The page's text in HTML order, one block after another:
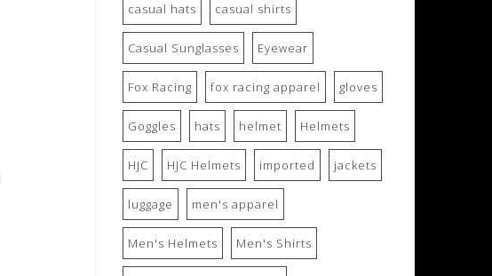
casual hats casual shirts
Casual Sunglasses Eyewear
Fox Racing fox racing apparel gloves
Goggles hats helmet Helmets
HJC HJC Helmets imported jackets
luggage men's apparel
Men's Helmets Men's Shirts